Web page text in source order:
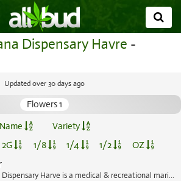
Dispensary Havre -
Updated over 30 days ago
Flowers 1
Name
Variety
2G 1/8 1/4 1/2 OZ
Hybrid - Bloom Marijuana Dispensary Harve is a medical & recreational marijuana di...